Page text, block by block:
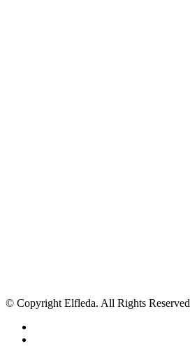
© Copyright Elfleda. All Rights Reserved